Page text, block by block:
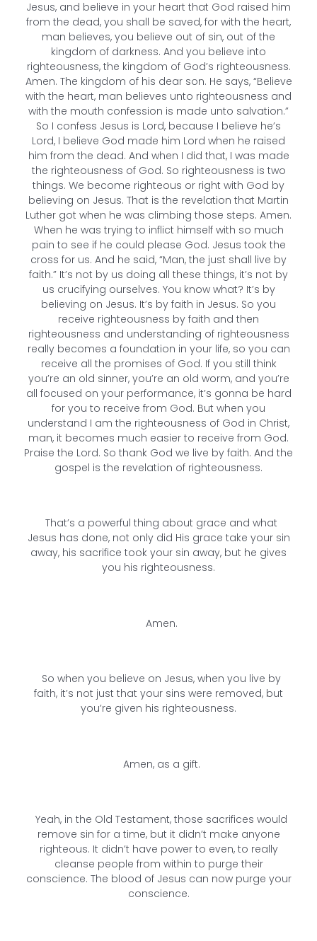
Jesus, and believe in your heart that God raised him
from the dead, you shall be saved, for with the heart,
man believes, you believe out of sin, out of the
kingdom of darkness. And you believe into
righteousness, the kingdom of God’s righteousness.
Amen. The kingdom of his dear son. He says, “Believe
with the heart, man believes unto righteousness and
with the mouth confession is made unto salvation.”
So I confess Jesus is Lord, because I believe he’s
Lord, I believe God made him Lord when he raised
him from the dead. And when I did that, I was made
the righteousness of God. So righteousness is two
things. We become righteous or right with God by
believing on Jesus. That is the revelation that Martin
Luther got when he was climbing those steps. Amen.
When he was trying to inflict himself with so much
pain to see if he could please God. Jesus took the
cross for us. And he said, “Man, the just shall live by
faith.” It’s not by us doing all these things, it’s not by
us crucifying ourselves. You know what? It’s by
believing on Jesus. It’s by faith in Jesus. So you
receive righteousness by faith and then
righteousness and understanding of righteousness
really becomes a foundation in your life, so you can
receive all the promises of God. If you still think
you’re an old sinner, you’re an old worm, and you’re
all focused on your performance, it’s gonna be hard
for you to receive from God. But when you
understand I am the righteousness of God in Christ,
man, it becomes much easier to receive from God.
Praise the Lord. So thank God we live by faith. And the
gospel is the revelation of righteousness.
That’s a powerful thing about grace and what
Jesus has done, not only did His grace take your sin
away, his sacrifice took your sin away, but he gives
you his righteousness.
Amen.
So when you believe on Jesus, when you live by
faith, it’s not just that your sins were removed, but
you’re given his righteousness.
Amen, as a gift.
Yeah, in the Old Testament, those sacrifices would
remove sin for a time, but it didn’t make anyone
righteous. It didn’t have power to even, to really
cleanse people from within to purge their
conscience. The blood of Jesus can now purge your
conscience.